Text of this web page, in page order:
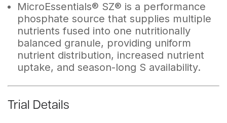
MicroEssentials® SZ® is a performance
phosphate source that supplies multiple
nutrients fused into one nutritionally
balanced granule, providing uniform
nutrient distribution, increased nutrient
uptake, and season-long S availability.
Trial Details